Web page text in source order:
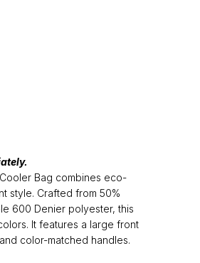
Bag combines eco-
style. Crafted from 50%
600 Denier polyester, this
It features a large front
color-matched handles.